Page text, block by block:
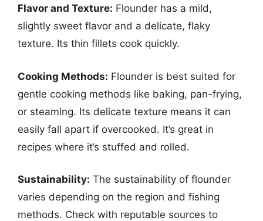
Flavor and Texture: Flounder has a mild,
slightly sweet flavor and a delicate, flaky
texture. Its thin fillets cook quickly.
Cooking Methods: Flounder is best suited for
gentle cooking methods like baking, pan-frying,
or steaming. Its delicate texture means it can
easily fall apart if overcooked. It’s great in
recipes where it’s stuffed and rolled.
Sustainability: The sustainability of flounder
varies depending on the region and fishing
methods. Check with reputable sources to